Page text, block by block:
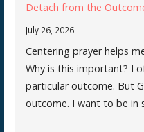
Detach from the
July 26, 2026
Centering prayer helps
Why is this important? I
particular outcome. But
outcome. I want to be in